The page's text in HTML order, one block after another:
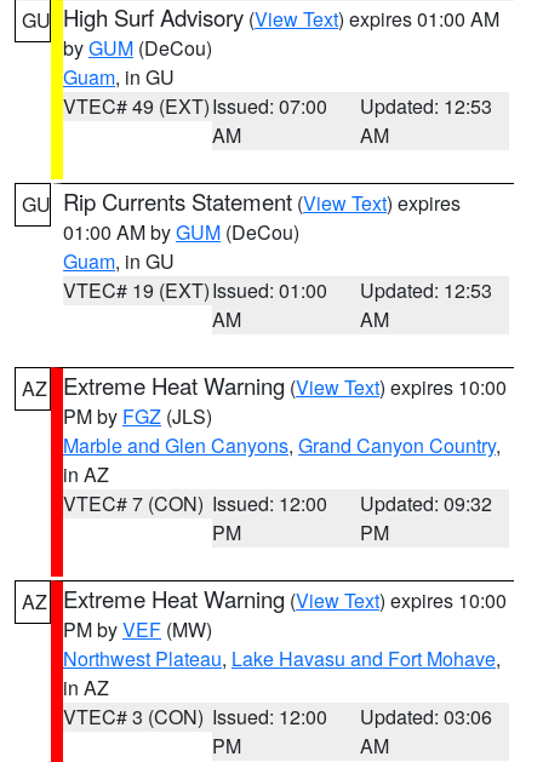
GU High Surf Advisory (View Text) expires 01:00 AM
byGUM (DeCou)
Guam, in GU
VTEC# 49 (EXT)Issued: 07:00
AM
Updated: 12:53
AM
GU Rip Currents Statement (View Text) expires
01:00 AM byGUM (DeCou)
Guam, in GU
VTEC# 19 (EXT)Issued: 01:00
AM
Updated: 12:53
AM
AZ Extreme Heat Warning (View Text) expires 10:00
PM by FGZ (JLS)
Marble and Glen Canyons, Grand Canyon Country,
in AZ
VTEC# 7 (CON) Issued: 12:00
PM
Updated: 09:32
PM
AZ Extreme Heat Warning (View Text) expires 10:00
PM byVEF (MW)
Northwest Plateau, Lake Havasu and Fort Mohave,
in AZ
VTEC# 3 (CON) Issued: 12:00
PM
Updated: 03:06
AM